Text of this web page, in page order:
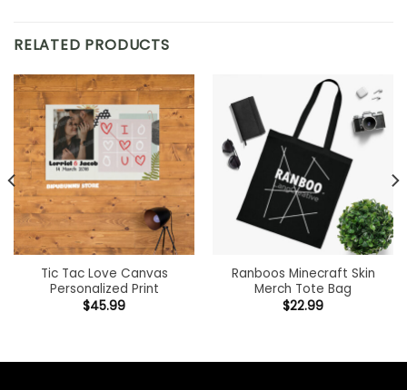
RELATED PRODUCTS
Tic Tac Love Canvas
Personalized Print
$45.99
Ranboos Minecraft Skin
Merch Tote Bag
$22.99